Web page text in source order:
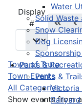
Water
Solid
Snow
Dog
Parks &
Parks &
Victoria
Pagination List Limit
Display
#
Town of Truro
Town Events
All Categories ...
Show events from